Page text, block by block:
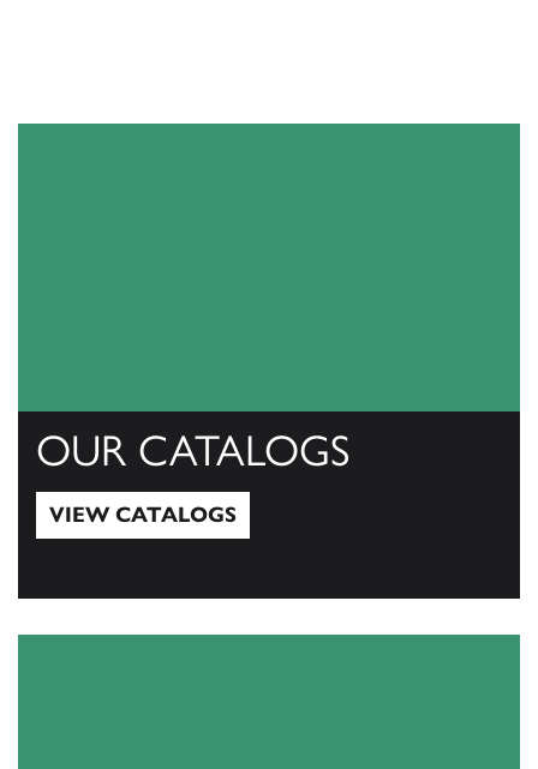
OUR CATALOGS
VIEW CATALOGS